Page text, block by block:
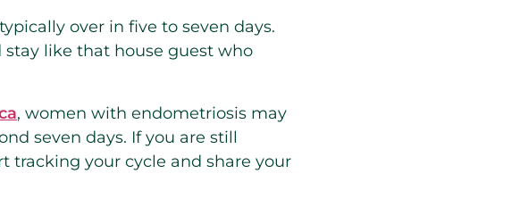
over in five to seven days.
like that house guest who
, women with endometriosis may
seven days. If you are still
tracking your cycle and share your